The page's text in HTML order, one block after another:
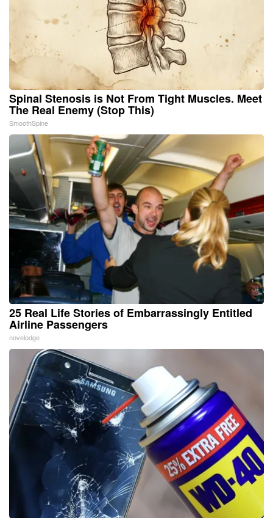
Spinal Stenosis is Not From Tight Muscles. Meet
The Real Enemy (Stop This)
SmoothSpine
25 Real Life Stories of Embarrassingly Entitled
Airline Passengers
novelodge